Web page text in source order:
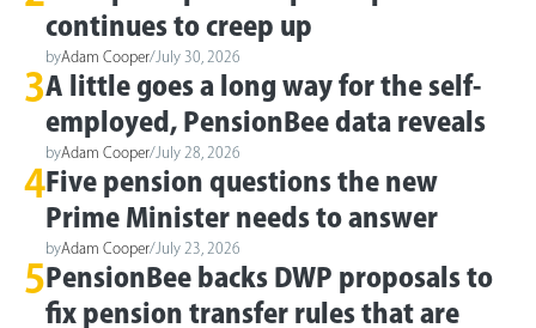
continues to creep up
byAdam Cooper/ July 30, 2026
3A little goes a long way for the self-
employed, PensionBee data reveals
byAdam Cooper/ July 28, 2026
4 Five pension questions the new
Prime Minister needs to answer
byAdam Cooper/ July 23, 2026
5PensionBee backs DWP proposals to
fix pension transfer rules that are